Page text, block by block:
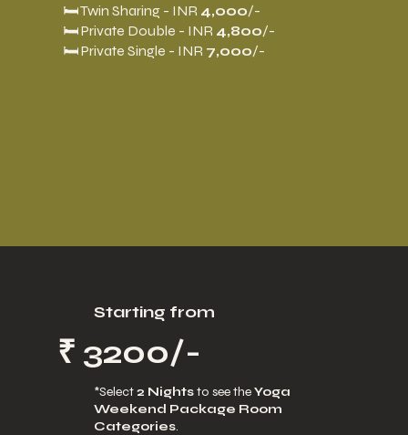
🛏️ Twin Sharing - INR 4,000/-
🛏️ Private Double - INR 4,800/-
🛏️ Private Single - INR 7,000/-
Starting from
₹ 3200/-
*Select2 Nightsto see theYoga
Weekend Package Room
Categories.